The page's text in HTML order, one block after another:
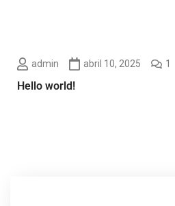
admin abril 10, 2025 1
Hello world!